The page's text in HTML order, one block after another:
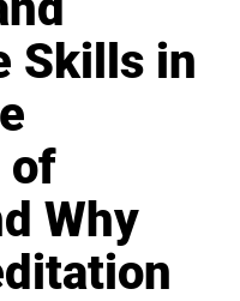
Skills in
of
Why